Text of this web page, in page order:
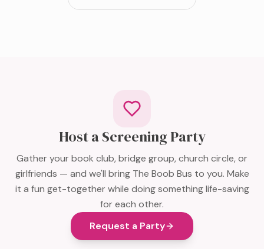
Host a Screening Party
Gather your book club, bridge group, church circle, or
girlfriends — and we'll bring The Boob Bus to you. Make
it a fun get-together while doing something life-saving
for each other.
Request a Party